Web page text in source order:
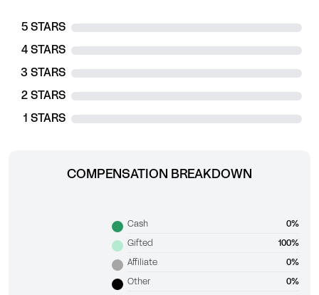
5 STARS
4 STARS
3 STARS
2 STARS
1 STARS
COMPENSATION BREAKDOWN
Cash 0%
Gifted 100%
Affiliate 0%
Other 0%